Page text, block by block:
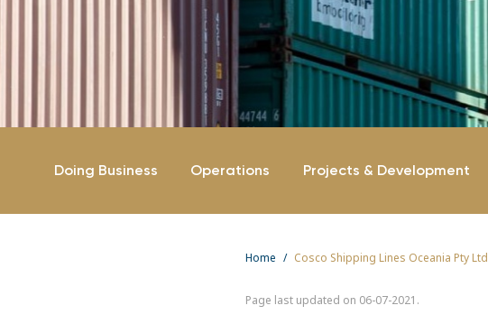
Doing Business Operations Projects & Development
Home Cosco Shipping Lines Oceania Pty Ltd
Page last updated on 06-07-2021.